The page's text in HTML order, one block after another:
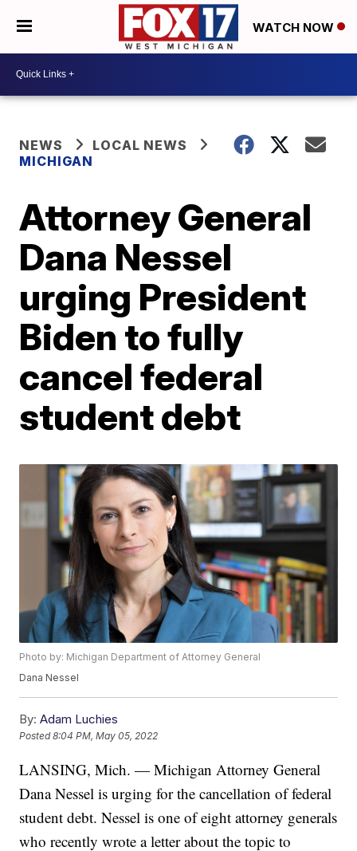
WATCH NOW
NEWS
LOCAL NEWS
MICHIGAN
Attorney General
Dana Nessel
urging President
Biden to fully
cancel federal
student debt
Photo by: Michigan Department of Attorney General
Dana Nessel
By: Adam Luchies
Posted8:04 PM, May 05, 2022
LANSING, Mich. — Michigan Attorney General
Dana Nessel is urging for the cancellation of federal
student debt. Nessel is one of eight attorney generals
who recently wrote a letter about the topic to